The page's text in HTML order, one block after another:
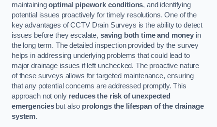
maintainingoptimal pipework conditions, and identifying
potential issues proactively for timely resolutions. One of the
key advantages of CCTV Drain Surveys is the ability to detect
issues before they escalate, saving both time and money in
the long term. The detailed inspection provided by the survey
helps in addressing underlying problems that could lead to
major drainage issues if left unchecked. The proactive nature
of these surveys allows for targeted maintenance, ensuring
that any potential concerns are addressed promptly. This
approach not only reduces the risk of unexpected
emergenciesbut also prolongs the lifespan of the drainage
system.